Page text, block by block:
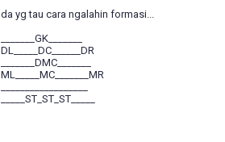
da yg tau cara ngalahin formasi...
_______GK_______
DL_____DC______DR
_______DMC_______
ML_____MC_______MR
_____ST_ST_ST_____